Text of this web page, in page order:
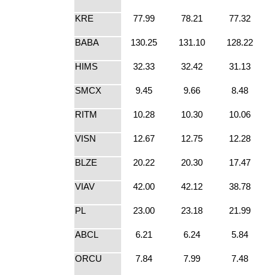
KRE
77.99 78.21 77.32
BABA
130.25 131.10 128.22
HIMS
32.33 32.42 31.13
SMCX
9.45 9.66 8.48
RITM
10.28 10.30 10.06
VISN
12.67 12.75 12.28
BLZE
20.22 20.30 17.47
VIAV
42.00 42.12 38.78
PL
23.00 23.18 21.99
ABCL
6.21 6.24 5.84
ORCU
7.84 7.99 7.48